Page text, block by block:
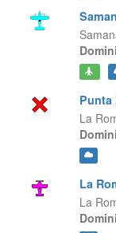
La
La
La